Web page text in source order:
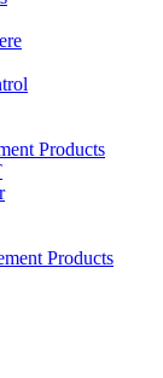
Products
Products